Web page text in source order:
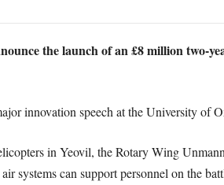
the launch of an £8 million two-
innovation speech at the University of
in Yeovil, the Rotary Wing
systems can support personnel on the